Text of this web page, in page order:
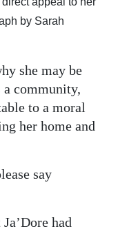
by Sarah
she may be
community,
to a moral
her home and
say
had